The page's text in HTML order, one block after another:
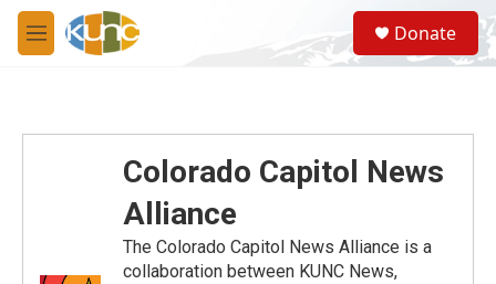
Skip to main content
M
e
S
e
a
Donate
Colorado Capitol News
Alliance
The Colorado Capitol News Alliance is a
collaboration between KUNC News,